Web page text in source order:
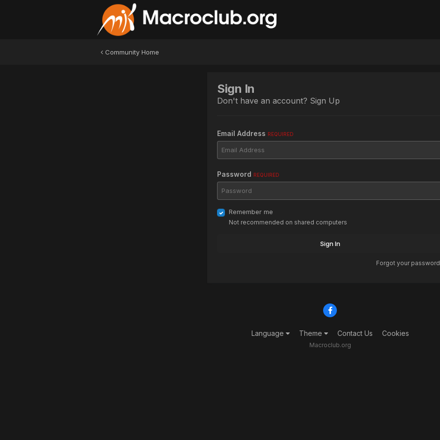
Community Home
Sign In
Don't have an account? Sign Up
Email Address REQUIRED
Password REQUIRED
Remember me
Not recommended on shared computers
Sign In
Forgot your
Language Theme Contact Us Cookies
Macroclub.org